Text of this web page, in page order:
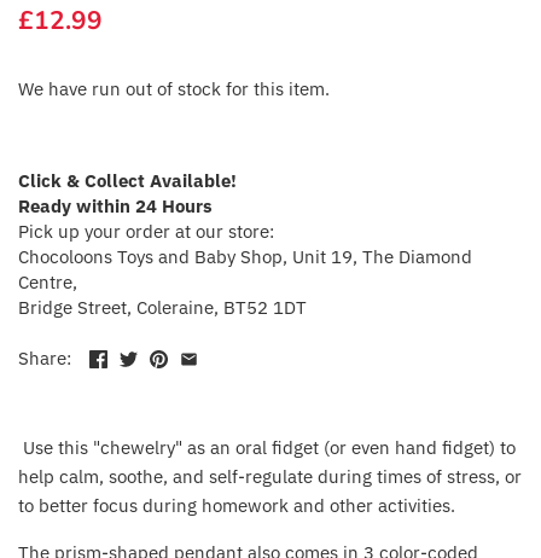
£12.99
We have run out of stock for this item.
Click & Collect Available!
Ready within 24 Hours
Pick up your order at our store:
Chocoloons Toys and Baby Shop, Unit 19, The Diamond
Centre,
Bridge Street, Coleraine, BT52 1DT
Share:
Use this "chewelry" as an oral fidget (or even hand fidget) to
help calm, soothe, and self-regulate during times of stress, or
to better focus during homework and other activities.
The prism-shaped pendant also comes in 3 color-coded
Crayola
CuddleCo
cuddle+kind
Done by Deer
Doona
Dreambaby
Ergobaby